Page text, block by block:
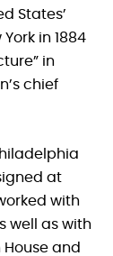
States’
in 1884
in
chief
at
with
well as with
and